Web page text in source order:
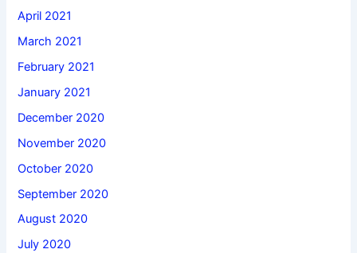
April 2021
March 2021
February 2021
January 2021
December 2020
November 2020
October 2020
September 2020
August 2020
July 2020